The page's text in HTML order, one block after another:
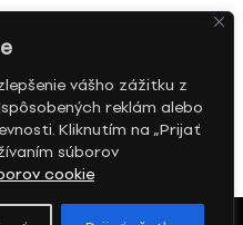
vášho zážitku z
reklám alebo
Kliknutím na „Prijať
súborov
cookie